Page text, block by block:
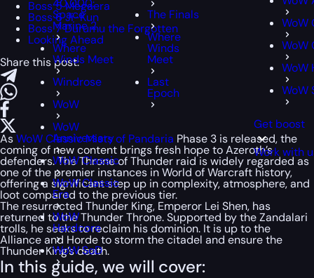
40,000:
Space
Marine 2
Where
Winds Meet
Windrose
WoW
WoW
Anniversary
WoW Classic
WoW Classic
Era
WoW
Hardcore
WoW SoD
The Finals
Where
Winds
Meet
Last
Epoch
WoW
WoW
WoW
WoW
Get boost
Work with
Boss 5 Megaera
Boss 6 Ji-Kun
Boss 7 Durumu the Forgotten
Looking Ahead
Share this post:
AsWoW Classic Mists of Pandaria Phase 3 is released, the
coming of new content brings fresh hope to Azeroth’s
defenders. The Throne of Thunder raid is widely regarded as
one of the premier instances in World of Warcraft history,
offering a significant step up in complexity, atmosphere, and
loot compared to the previous tier.
The resurrected Thunder King, Emperor Lei Shen, has
returned to the Thunder Throne. Supported by the Zandalari
trolls, he seeks to reclaim his dominion. It is up to the
Alliance and Horde to storm the citadel and ensure the
Thunder King’s death.
In this guide, we will cover: